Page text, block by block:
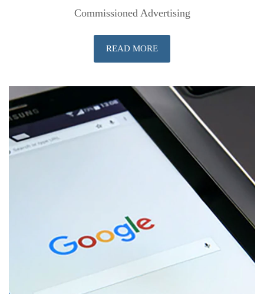
Commissioned Advertising
READ MORE